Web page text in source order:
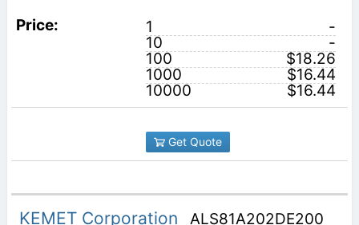
1
-
10
-
100
$18.26
1000
$16.44
10000
$16.44
Get Quote
KEMET Corporation
ALS81A202DE200